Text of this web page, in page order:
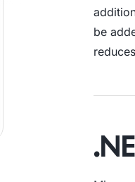
be